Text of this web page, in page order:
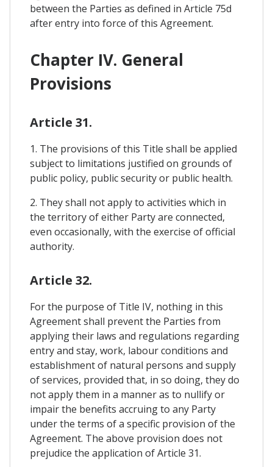
between the Parties as defined in Article 75d
after entry into force of this Agreement.
Chapter IV. General
Provisions
Article 31.
1. The provisions of this Title shall be applied
subject to limitations justified on grounds of
public policy, public security or public health.
2. They shall not apply to activities which in
the territory of either Party are connected,
even occasionally, with the exercise of official
authority.
Article 32.
For the purpose of Title IV, nothing in this
Agreement shall prevent the Parties from
applying their laws and regulations regarding
entry and stay, work, labour conditions and
establishment of natural persons and supply
of services, provided that, in so doing, they do
not apply them in a manner as to nullify or
impair the benefits accruing to any Party
under the terms of a specific provision of the
Agreement. The above provision does not
prejudice the application of Article 31.